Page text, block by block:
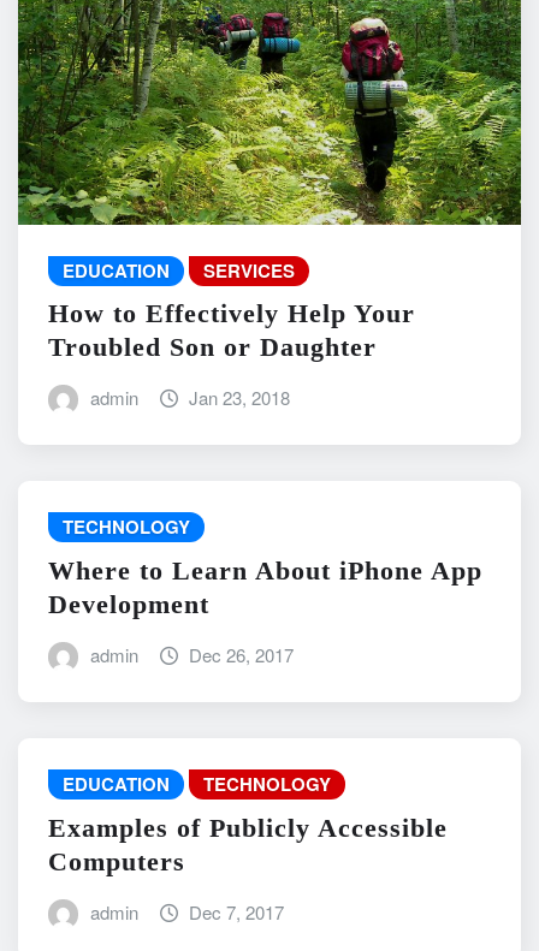
EDUCATION SERVICES
How to Effectively Help Your
Troubled Son or Daughter
admin Jan 23, 2018
TECHNOLOGY
Where to Learn About iPhone App
Development
admin Dec 26, 2017
EDUCATION TECHNOLOGY
Examples of Publicly Accessible
Computers
admin Dec 7, 2017